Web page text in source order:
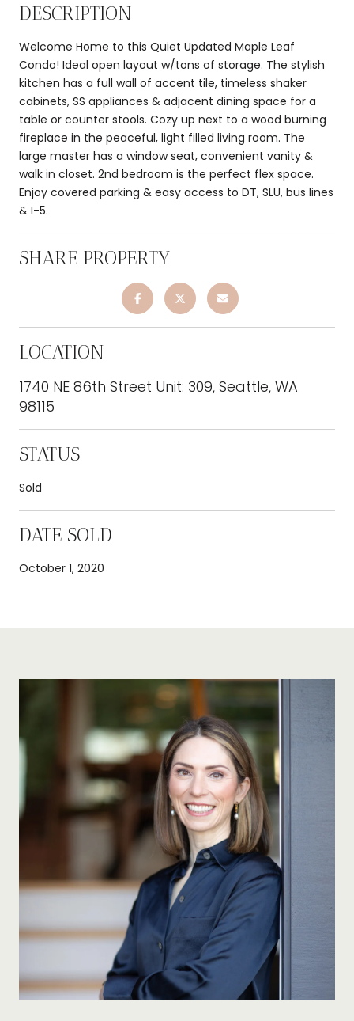
DESCRIPTION
Welcome Home to this Quiet Updated Maple Leaf
Condo! Ideal open layout w/tons of storage. The stylish
kitchen has a full wall of accent tile, timeless shaker
cabinets, SS appliances & adjacent dining space for a
table or counter stools. Cozy up next to a wood burning
fireplace in the peaceful, light filled living room. The
large master has a window seat, convenient vanity &
walk in closet. 2nd bedroom is the perfect flex space.
Enjoy covered parking & easy access to DT, SLU, bus lines
& I-5.
SHARE PROPERTY
LOCATION
1740 NE 86th Street Unit: 309, Seattle, WA
98115
STATUS
Sold
DATE SOLD
October 1, 2020